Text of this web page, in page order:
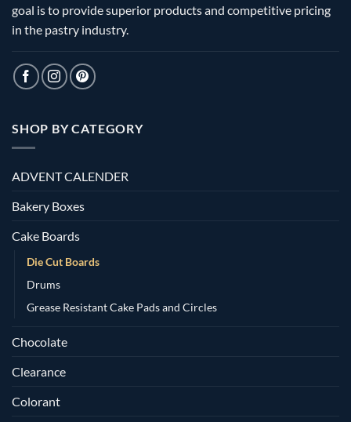
goal is to provide superior products and competitive pricing
in the pastry industry.
SHOP BY CATEGORY
ADVENT CALENDER
Bakery Boxes
Cake Boards
Die Cut Boards
Drums
Grease Resistant Cake Pads and Circles
Chocolate
Clearance
Colorant